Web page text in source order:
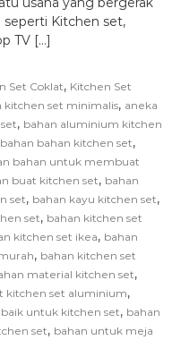
seperti Kitchen set,
TV […]
Set Coklat, Kitchen Set
kitchen set minimalis, aneka
, bahan aluminium kitchen
bahan bahan kitchen set,
bahan untuk membuat
buat kitchen set, bahan
set, bahan kayu kitchen set,
set, bahan kitchen set
kitchen set ikea, bahan
, bahan kitchen set
material kitchen set,
kitchen set aluminium,
untuk kitchen set, bahan
set, bahan untuk meja